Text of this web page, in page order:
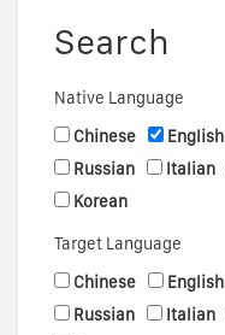
Search
Native Language
Chinese
English
Russian
Italian
Korean
Target Language
Chinese
English
Russian
Italian